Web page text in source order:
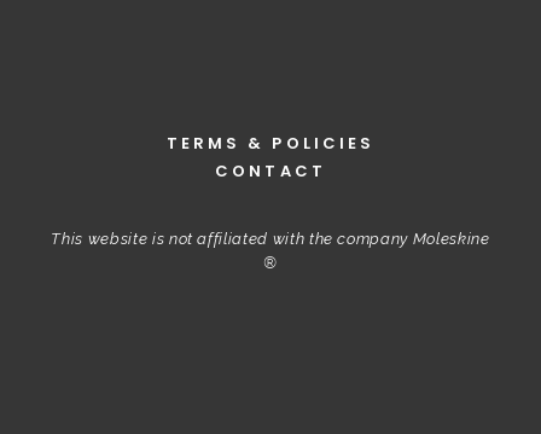
TERMS & POLICIES
CONTACT
This website is not affiliated with the company Moleskine
®